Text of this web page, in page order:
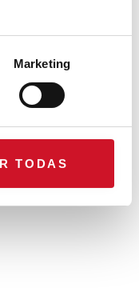
Marketing
TODAS